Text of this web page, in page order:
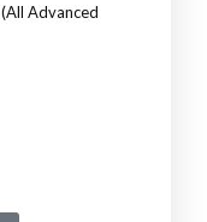
(All Advanced